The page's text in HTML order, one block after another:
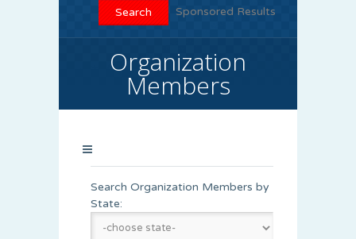
Sponsored Results
Organization
Members
Search Organization Members by
State: